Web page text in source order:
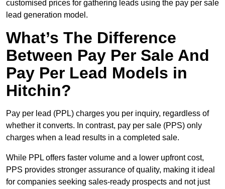
customised prices for gathering leads using the pay per sale
lead generation model.
What’s The Difference
Between Pay Per Sale And
Pay Per Lead Models in
Hitchin?
Pay per lead (PPL) charges you per inquiry, regardless of
whether it converts. In contrast, pay per sale (PPS) only
charges when a lead results in a completed sale.
While PPL offers faster volume and a lower upfront cost,
PPS provides stronger assurance of quality, making it ideal
for companies seeking sales-ready prospects and not just